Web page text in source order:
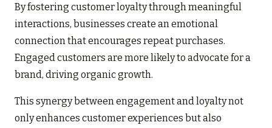
By fostering customer loyalty through meaningful
interactions, businesses create an emotional
connection that encourages repeat purchases.
Engaged customers are more likely to advocate for a
brand, driving organic growth.
This synergy between engagement and loyalty not
only enhances customer experiences but also